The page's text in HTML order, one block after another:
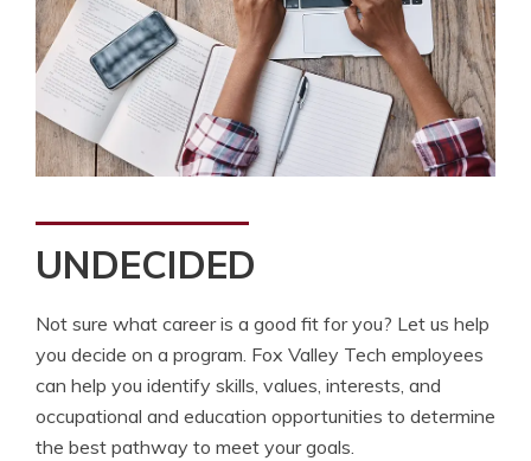
UNDECIDED
Not sure what career is a good fit for you? Let us help
you decide on a program. Fox Valley Tech employees
can help you identify skills, values, interests, and
occupational and education opportunities to determine
the best pathway to meet your goals.